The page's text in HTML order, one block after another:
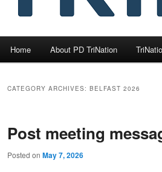
Home About PD TriNation
CATEGORY ARCHIVES: BELFAST 2026
Post meeting
Posted on May 7, 2026